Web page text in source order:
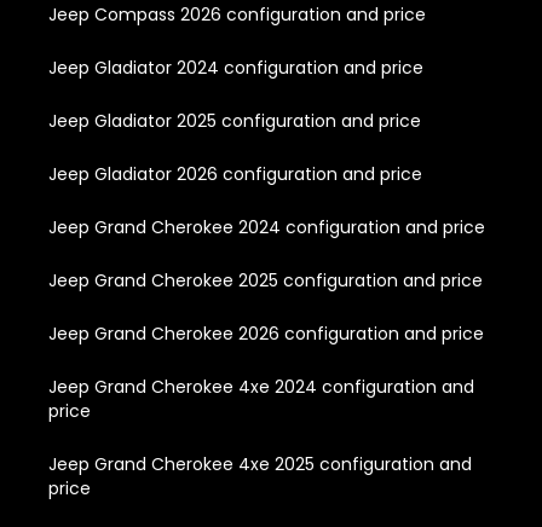
Jeep Compass 2026 configuration and price
Jeep Gladiator 2024 configuration and price
Jeep Gladiator 2025 configuration and price
Jeep Gladiator 2026 configuration and price
Jeep Grand Cherokee 2024 configuration and price
Jeep Grand Cherokee 2025 configuration and price
Jeep Grand Cherokee 2026 configuration and price
Jeep Grand Cherokee 4xe 2024 configuration and
price
Jeep Grand Cherokee 4xe 2025 configuration and
price